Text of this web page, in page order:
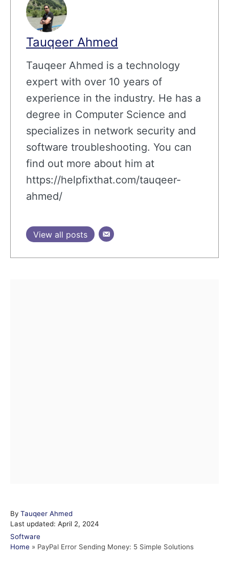
Tauqeer Ahmed
Tauqeer Ahmed is a technology
expert with over 10 years of
experience in the industry. He has a
degree in Computer Science and
specializes in network security and
software troubleshooting. You can
find out more about him at
https://helpfixthat.com/tauqeer-
ahmed/
View all posts
By A
u
t
h
Tauqeer Ahmed
P
o
s
Last updated: April 2, 2024
C
a
Software
Home » PayPal Error Sending Money: 5 Simple Solutions